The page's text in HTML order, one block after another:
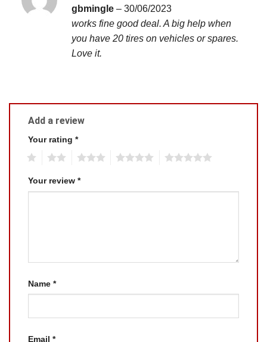
Rated5
out of 5
gbmingle – 30/06/2023
works fine good deal. A big help when
you have 20 tires on vehicles or spares.
Love it.
Add a review
Your rating *
Your review *
Name *
Email *